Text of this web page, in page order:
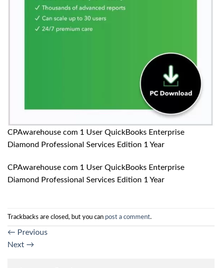
CPAwarehouse com 1 User QuickBooks Enterprise
Diamond Professional Services Edition 1 Year
CPAwarehouse com 1 User QuickBooks Enterprise
Diamond Professional Services Edition 1 Year
Trackbacks are closed, but you can post a comment.
← Previous
Next →